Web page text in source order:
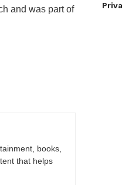
and was part of
books,
that helps